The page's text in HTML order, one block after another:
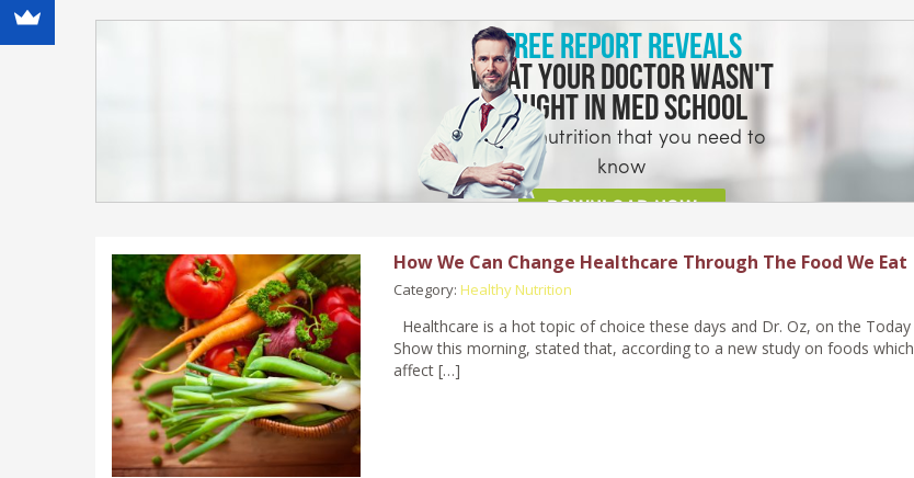
How We Can Change Healthcare Through The Food We Eat
Category: Healthy Nutrition
Healthcare is a hot topic of choice these days and Dr. Oz, on the Today
Show this morning, stated that, according to a new study on foods which
affect […]